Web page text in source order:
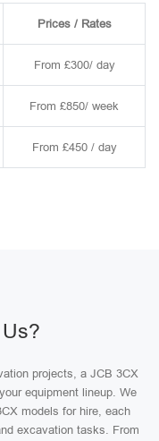
Prices / Rates
From £300/ day
From £850/ week
From £450 / day
projects, a JCB 3CX
equipment lineup. We
models for hire, each
excavation tasks. From